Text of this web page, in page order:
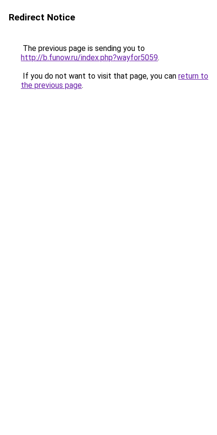
Redirect Notice
The previous page is sending you to
http://b.funow.ru/index.php?wayfor5059.
If you do not want to visit that page, you can return to
the previous page.